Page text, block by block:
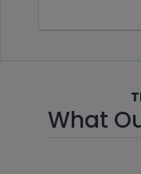
What